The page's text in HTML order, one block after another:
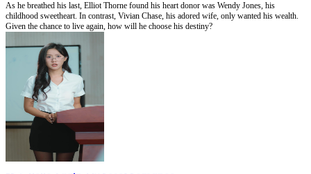
As he breathed his last, Elliot Thorne found his heart donor was Wendy Jones, his
childhood sweetheart. In contrast, Vivian Chase, his adored wife, only wanted his wealth.
Given the chance to live again, how will he choose his destiny?